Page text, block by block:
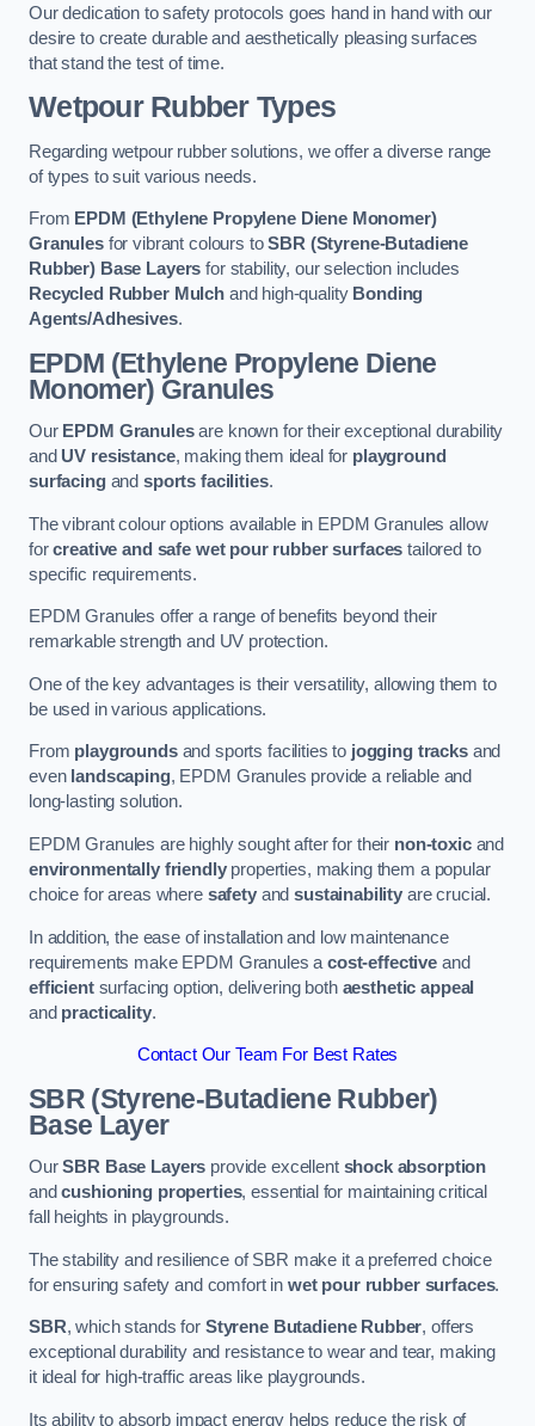
Our dedication to safety protocols goes hand in hand with our
desire to create durable and aesthetically pleasing surfaces
that stand the test of time.
Wetpour Rubber Types
Regarding wetpour rubber solutions, we offer a diverse range
of types to suit various needs.
From EPDM (Ethylene Propylene Diene Monomer)
Granulesfor vibrant colours toSBR (Styrene-Butadiene
Rubber) Base Layers for stability, our selection includes
Recycled Rubber Mulchand high-quality Bonding
Agents/Adhesives.
EPDM (Ethylene Propylene Diene
Monomer) Granules
Our EPDM Granulesare known for their exceptional durability
and UV resistance, making them ideal for playground
surfacingand sports facilities.
The vibrant colour options available in EPDM Granules allow
forcreative and safe wet pour rubber surfaces tailored to
specific requirements.
EPDM Granules offer a range of benefits beyond their
remarkable strength and UV protection.
One of the key advantages is their versatility, allowing them to
be used in various applications.
From playgroundsand sports facilities to jogging tracksand
even landscaping, EPDM Granules provide a reliable and
long-lasting solution.
EPDM Granules are highly sought after for their non-toxicand
environmentally friendlyproperties, making them a popular
choice for areas where safetyandsustainability are crucial.
In addition, the ease of installation and low maintenance
requirements make EPDM Granules acost-effective and
efficientsurfacing option, delivering both aesthetic appeal
and practicality.
Contact Our Team For Best Rates
SBR (Styrene-Butadiene Rubber)
Base Layer
OurSBR Base Layers provide excellent shock absorption
andcushioning properties, essential for maintaining critical
fall heights in playgrounds.
The stability and resilience of SBR make it a preferred choice
for ensuring safety and comfort in wet pour rubber surfaces.
SBR, which stands for Styrene Butadiene Rubber, offers
exceptional durability and resistance to wear and tear, making
it ideal for high-traffic areas like playgrounds.
Its ability to absorb impact energy helps reduce the risk of